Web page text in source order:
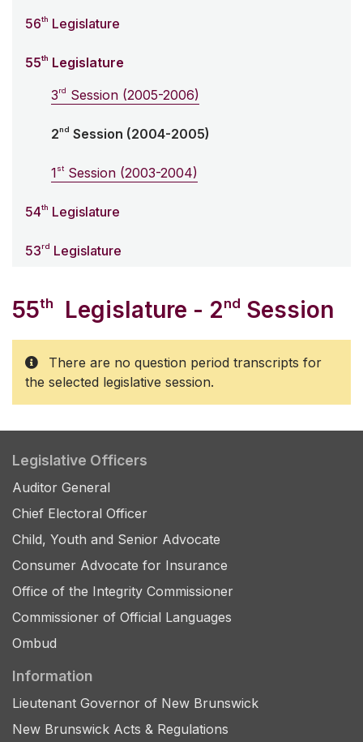
56th Legislature
55th Legislature
3rd Session (2005-2006)
2nd Session (2004-2005)
1st Session (2003-2004)
54th Legislature
53rd Legislature
55th Legislature - 2nd Session
There are no question period transcripts for
the selected legislative session.
Legislative Officers
Auditor General
Chief Electoral Officer
Child, Youth and Senior Advocate
Consumer Advocate for Insurance
Office of the Integrity Commissioner
Commissioner of Official Languages
Ombud
Information
Lieutenant Governor of New Brunswick
New Brunswick Acts & Regulations